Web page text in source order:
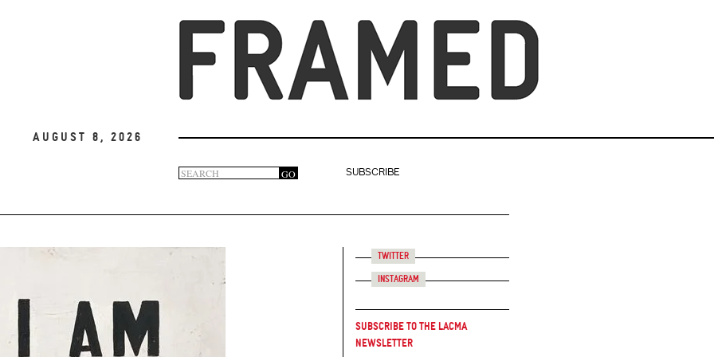
August 8, 2026
Search
form
GO
SUBSCRIBE
Twitter
Instagram
Subscribe to the LACMA
Newsletter